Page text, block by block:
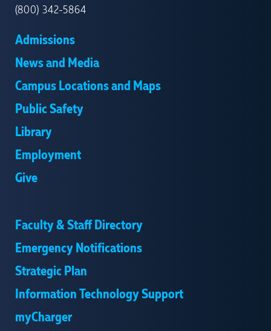
(800) 342-5864
Admissions
News and Media
Campus Locations and Maps
Public Safety
Library
Employment
Give
Faculty & Staff Directory
Emergency Notifications
Strategic Plan
Information Technology Support
myCharger